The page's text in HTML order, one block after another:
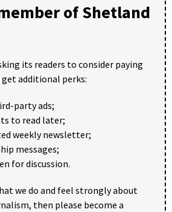
of Shetland
its readers to consider paying
additional perks:
party ads;
to read later;
weekly newsletter;
messages;
for discussion.
we do and feel strongly about
then please become a